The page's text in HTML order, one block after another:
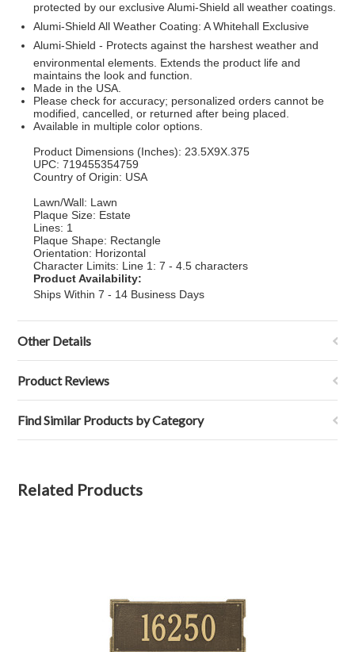
protected by our exclusive Alumi-Shield all weather coatings.
Alumi-Shield All Weather Coating: A Whitehall Exclusive
Alumi-Shield - Protects against the harshest weather and
environmental elements. Extends the product life and
maintains the look and function.
Made in the USA.
Please check for accuracy; personalized orders cannot be
modified, cancelled, or returned after being placed.
Available in multiple color options.
Product Dimensions (Inches): 23.5X9X.375
UPC: 719455354759
Country of Origin: USA
Lawn/Wall: Lawn
Plaque Size: Estate
Lines: 1
Plaque Shape: Rectangle
Orientation: Horizontal
Character Limits: Line 1: 7 - 4.5 characters
Product Availability:
Ships Within 7 - 14 Business Days
Other Details
Product Reviews
Find Similar Products by Category
Related Products